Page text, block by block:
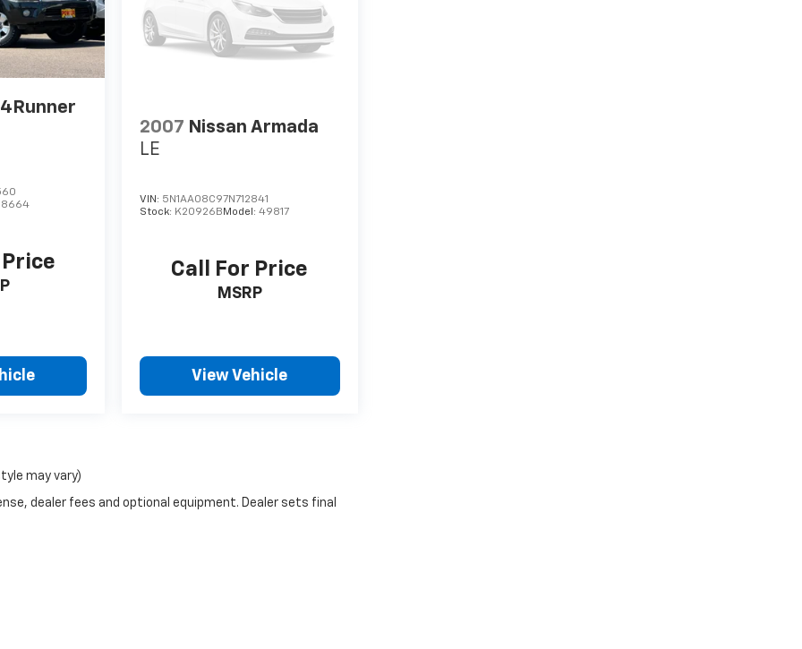
8664
2007 Nissan Armada
LE
VIN: 5N1AA08C97N712841
Stock: K20926B Model:49817
Call For Price
MSRP
View Vehicle
may vary)
dealer fees and optional equipment. Dealer sets final